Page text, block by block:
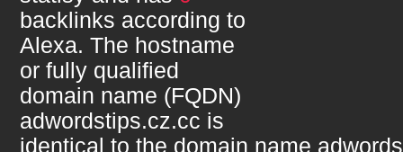
backlinks according to
Alexa. The hostname
or fully qualified
domain name (FQDN)
adwordstips.cz.cc is
identical to the domain name